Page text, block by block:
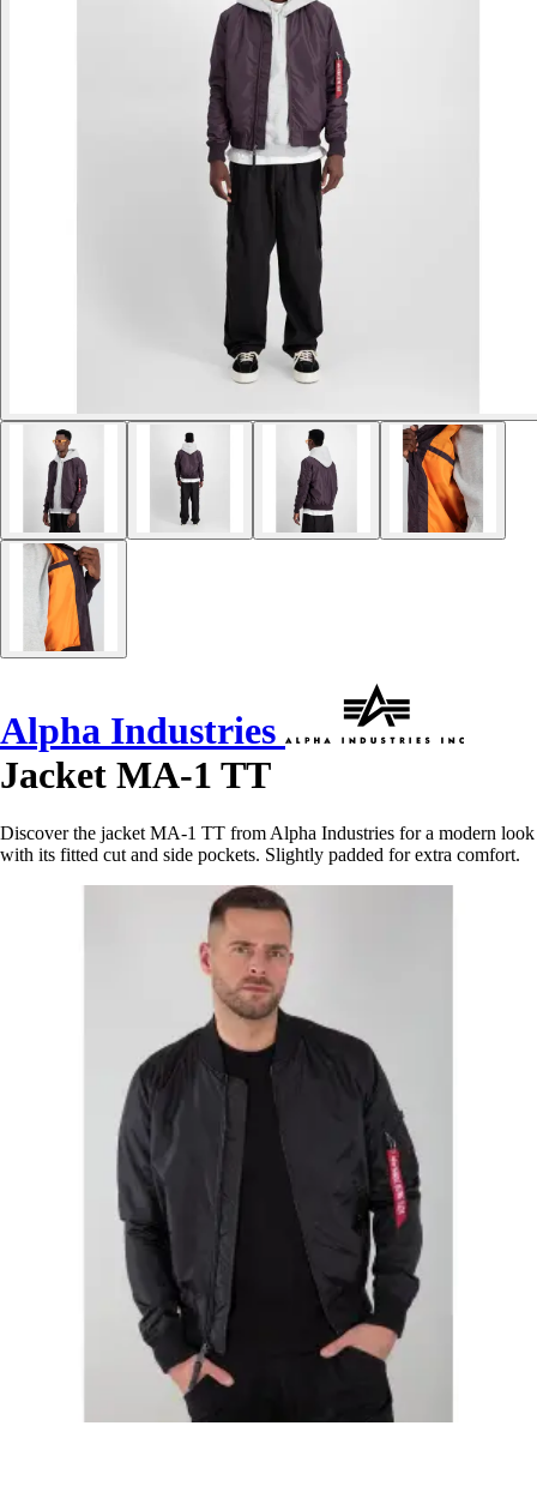
Alpha Industries
Jacket MA-1 TT
Discover the jacket MA-1 TT from Alpha Industries for a modern look
with its fitted cut and side pockets. Slightly padded for extra comfort.